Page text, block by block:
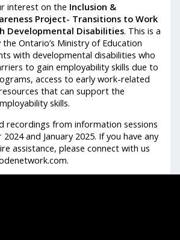
interest on the Inclusion &
Project- Transitions to Work
Developmental Disabilities. This is a
Ontario’s Ministry of Education
with developmental disabilities who
to gain employability skills due to
access to early work-related
that can support the
skills.
recordings from information sessions
and January 2025. If you have any
assistance, please connect with us